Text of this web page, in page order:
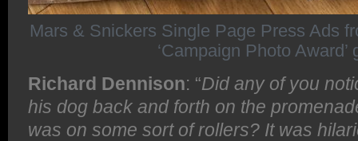
Mars & Snickers Single Page Press Ads
‘Campaign Photo Award’
Richard Dennison: “Did any of you
his dog back and forth on the
was on some sort of rollers? It was